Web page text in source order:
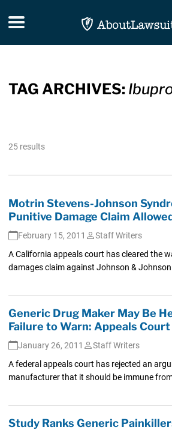
Toggle navigation
TAG ARCHIVES:
25 results
Motrin Stevens-Johnson
Punitive Damage Claim
February 15, 2011
Staff Writers
A California appeals court has cleared the
damages claim against Johnson &
Generic Drug Maker May Be
Failure to Warn: Appeals Court
January 26, 2011
Staff Writers
A federal appeals court has rejected an
manufacturer that it should be immune
Study Ranks Generic